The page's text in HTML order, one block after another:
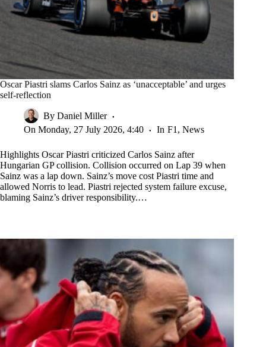
Oscar Piastri slams Carlos Sainz as ‘unacceptable’ and urges
self-reflection
By Daniel Miller
On Monday, 27 July 2026, 4:40 In F1 , News
Highlights Oscar Piastri criticized Carlos Sainz after
Hungarian GP collision. Collision occurred on Lap 39 when
Sainz was a lap down. Sainz’s move cost Piastri time and
allowed Norris to lead. Piastri rejected system failure excuse,
blaming Sainz’s driver responsibility.…